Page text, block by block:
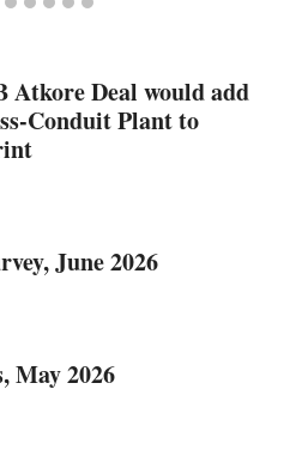
Atkore Deal would add
Conduit Plant to
June 2026
May 2026